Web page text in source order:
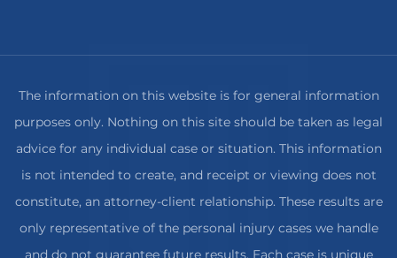
The information on this website is for general information
purposes only. Nothing on this site should be taken as legal
advice for any individual case or situation. This information
is not intended to create, and receipt or viewing does not
constitute, an attorney-client relationship. These results are
only representative of the personal injury cases we handle
and do not guarantee future results. Each case is unique